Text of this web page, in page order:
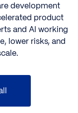
development
product
and AI working
lower risks, and